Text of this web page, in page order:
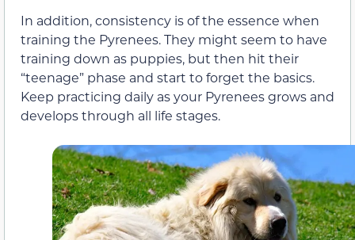
In addition, consistency is of the essence when
training the Pyrenees. They might seem to have
training down as puppies, but then hit their
“teenage” phase and start to forget the basics.
Keep practicing daily as your Pyrenees grows and
develops through all life stages.